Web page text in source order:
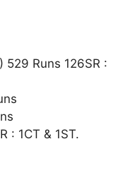
529 Runs 126SR :
: 1CT & 1ST.